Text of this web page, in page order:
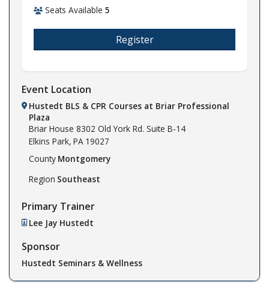
Seats Available 5
Register
Event Location
Hustedt BLS & CPR Courses at Briar Professional
Plaza
Briar House 8302 Old York Rd. Suite B-14
Elkins Park, PA 19027
County Montgomery
Region Southeast
Primary Trainer
Lee Jay Hustedt
Sponsor
Hustedt Seminars & Wellness